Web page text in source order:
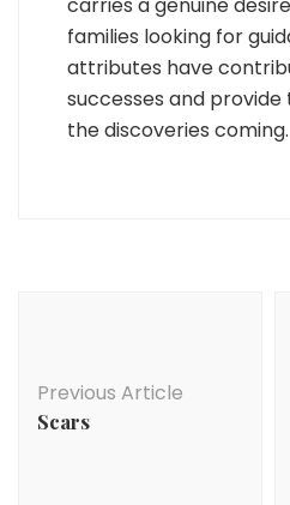
families looking for
attributes have
successes and
the discoveries coming.
Previous Article
Scars